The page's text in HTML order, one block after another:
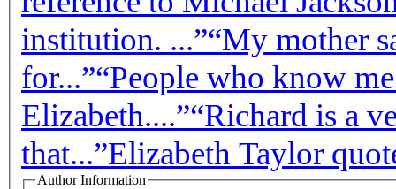
institution. ...”“My mother
for...”“People who know
Elizabeth....”“Richard is a
that...”Elizabeth Taylor
Author Information